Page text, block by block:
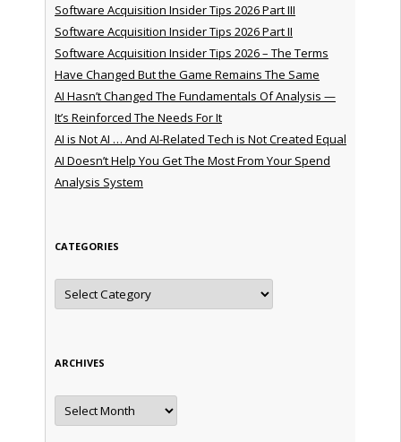
Software Acquisition Insider Tips 2026 Part III
Software Acquisition Insider Tips 2026 Part II
Software Acquisition Insider Tips 2026 – The Terms
Have Changed But the Game Remains The Same
AI Hasn’t Changed The Fundamentals Of Analysis —
It’s Reinforced The Needs For It
AI is Not AI … And AI-Related Tech is Not Created Equal
AI Doesn’t Help You Get The Most From Your Spend
Analysis System
CATEGORIES
Categories
ARCHIVES
Archives